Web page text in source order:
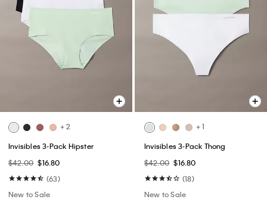
+ 2
Invisibles 3-Pack Hipster
$42.00 $16.80
(63)
New to Sale
+ 1
Invisibles 3-Pack Thong
$42.00 $16.80
(18)
New to Sale